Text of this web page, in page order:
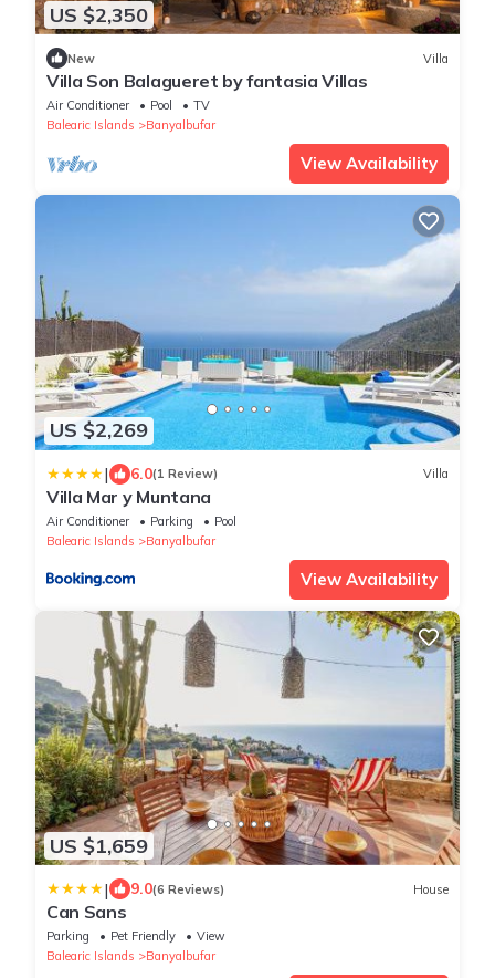
US $2,350
New Villa
Villa Son Balagueret by fantasia Villas
Air Conditioner Pool
TV
Balearic Islands
Banyalbufar
View Availability
US $2,269
| 6.0(1 Review) Villa
Villa Mar y Muntana
Air Conditioner Parking
Pool
Balearic Islands
Banyalbufar
View Availability
US $1,659
| 9.0(6 Reviews) House
Can Sans
Parking Pet Friendly
View
Balearic Islands
Banyalbufar